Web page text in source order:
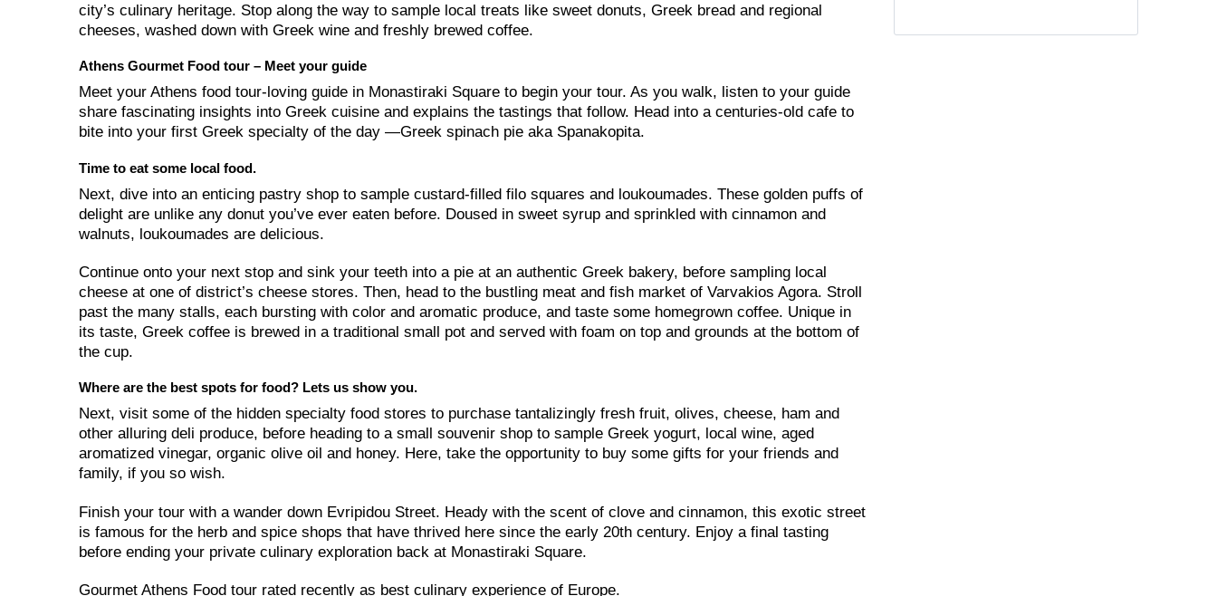
city’s culinary heritage. Stop along the way to sample local treats like sweet donuts, Greek bread and regional
cheeses, washed down with Greek wine and freshly brewed coffee.
Athens Gourmet Food tour – Meet your guide
Meet your Athens food tour-loving guide in Monastiraki Square to begin your tour. As you walk, listen to your guide
share fascinating insights into Greek cuisine and explains the tastings that follow. Head into a centuries-old cafe to
bite into your first Greek specialty of the day —Greek spinach pie aka Spanakopita.
Time to eat some local food.
Next, dive into an enticing pastry shop to sample custard-filled filo squares and loukoumades. These golden puffs of
delight are unlike any donut you’ve ever eaten before. Doused in sweet syrup and sprinkled with cinnamon and
walnuts, loukoumades are delicious.
Continue onto your next stop and sink your teeth into a pie at an authentic Greek bakery, before sampling local
cheese at one of district’s cheese stores. Then, head to the bustling meat and fish market of Varvakios Agora. Stroll
past the many stalls, each bursting with color and aromatic produce, and taste some homegrown coffee. Unique in
its taste, Greek coffee is brewed in a traditional small pot and served with foam on top and grounds at the bottom of
the cup.
Where are the best spots for food? Lets us show you.
Next, visit some of the hidden specialty food stores to purchase tantalizingly fresh fruit, olives, cheese, ham and
other alluring deli produce, before heading to a small souvenir shop to sample Greek yogurt, local wine, aged
aromatized vinegar, organic olive oil and honey. Here, take the opportunity to buy some gifts for your friends and
family, if you so wish.
Finish your tour with a wander down Evripidou Street. Heady with the scent of clove and cinnamon, this exotic street
is famous for the herb and spice shops that have thrived here since the early 20th century. Enjoy a final tasting
before ending your private culinary exploration back at Monastiraki Square.
Gourmet Athens Food tour rated recently as best culinary experience of Europe.